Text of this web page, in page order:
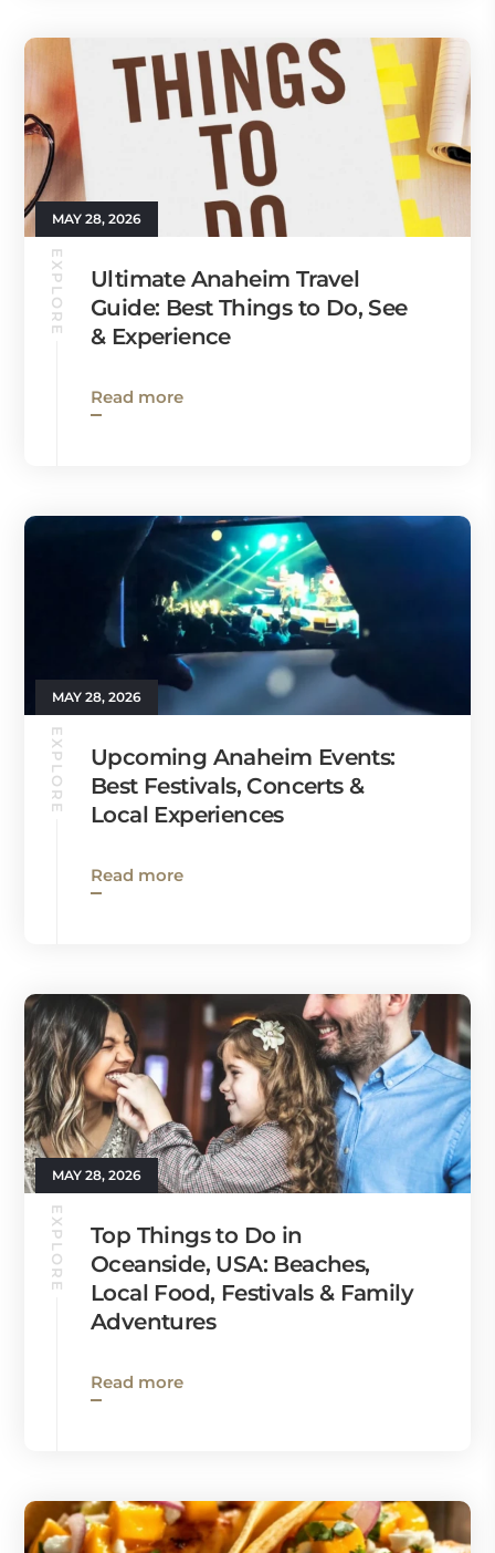
MAY 28, 2026
EXPLORE
Ultimate Anaheim Travel
Guide: Best Things to Do, See
& Experience
Read more
MAY 28, 2026
EXPLORE
Upcoming Anaheim Events:
Best Festivals, Concerts &
Local Experiences
Read more
MAY 28, 2026
EXPLORE
Top Things to Do in
Oceanside, USA: Beaches,
Local Food, Festivals & Family
Adventures
Read more